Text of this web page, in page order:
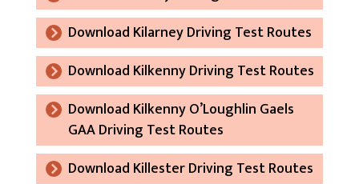
Download Kilarney Driving Test Routes
Download Kilkenny Driving Test Routes
Download Kilkenny O’Loughlin Gaels
GAA Driving Test Routes
Download Killester Driving Test Routes